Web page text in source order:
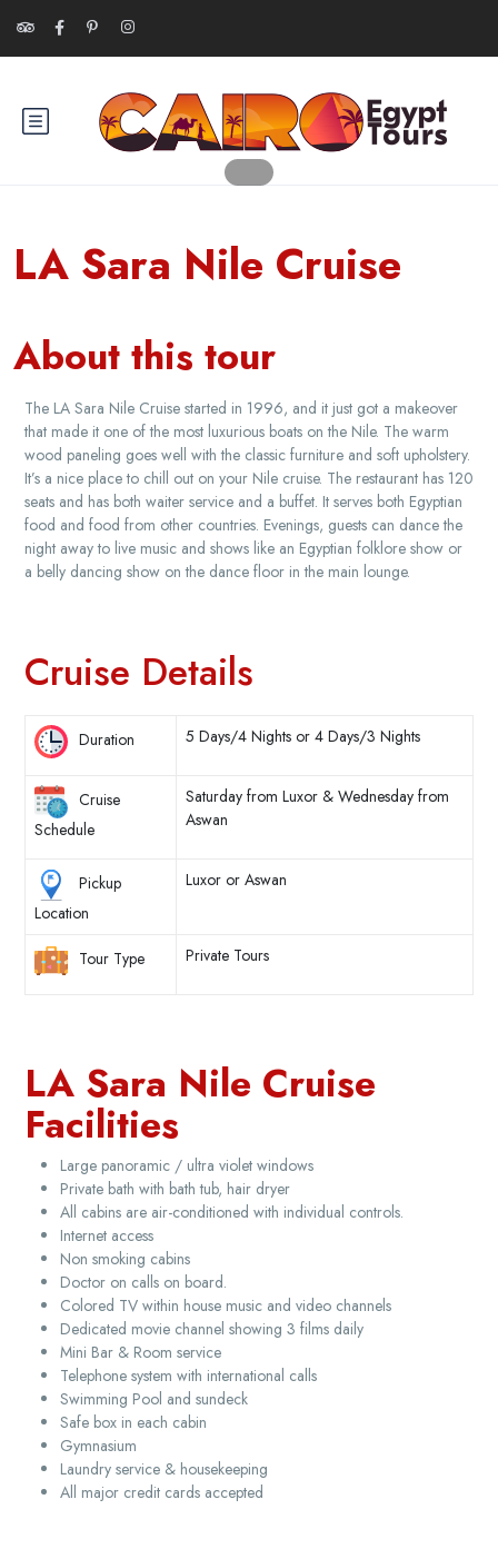
LA Sara Nile Cruise
About this tour
The LA Sara Nile Cruise started in 1996, and it just got a makeover
that made it one of the most luxurious boats on the Nile. The warm
wood paneling goes well with the classic furniture and soft upholstery.
It’s a nice place to chill out on your Nile cruise. The restaurant has 120
seats and has both waiter service and a buffet. It serves both Egyptian
food and food from other countries. Evenings, guests can dance the
night away to live music and shows like an Egyptian folklore show or
a belly dancing show on the dance floor in the main lounge.
Cruise Details
Duration 5 Days/4 Nights or 4 Days/3 Nights
Cruise
Schedule
Saturday from Luxor & Wednesday from
Aswan
Pickup
Location
Luxor or Aswan
Tour Type Private Tours
LA Sara Nile Cruise
Facilities
Large panoramic / ultra violet windows
Private bath with bath tub, hair dryer
All cabins are air-conditioned with individual controls.
Internet access
Non smoking cabins
Doctor on calls on board.
Colored TV within house music and video channels
Dedicated movie channel showing 3 films daily
Mini Bar & Room service
Telephone system with international calls
Swimming Pool and sundeck
Safe box in each cabin
Gymnasium
Laundry service & housekeeping
All major credit cards accepted